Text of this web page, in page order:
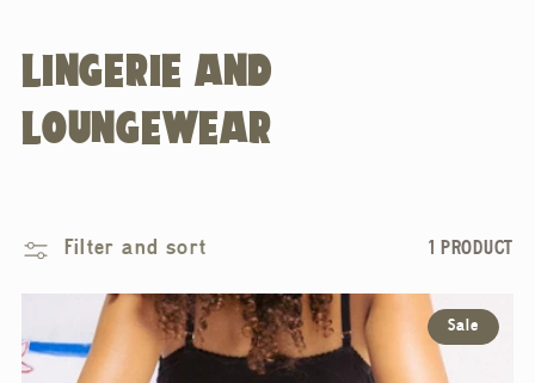
C
O
L
E
C
LINGERIE AND
LOUNGEWEAR
Filter and sort 1 PRODUCT
Sale